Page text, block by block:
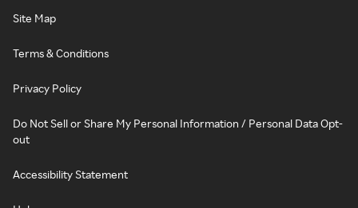
Site Map
Terms & Conditions
Privacy Policy
Do Not Sell or Share My Personal Information / Personal Data Opt-
out
Accessibility Statement